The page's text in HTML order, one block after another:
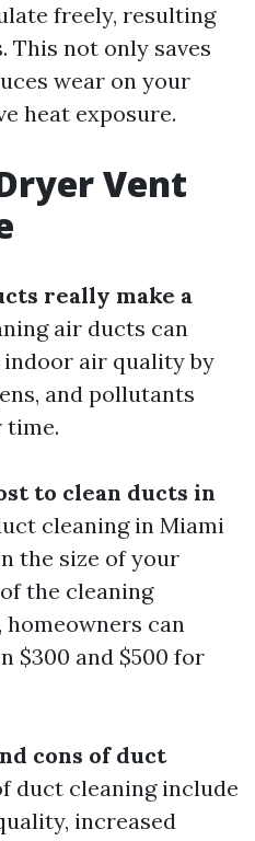
freely, resulting
This not only saves
wear on your
heat exposure.
Vent
really make a
air ducts can
air quality by
and pollutants
time.
to clean ducts in
cleaning in Miami
the size of your
the cleaning
homeowners can
$300 and $500 for
cons of duct
duct cleaning include
increased